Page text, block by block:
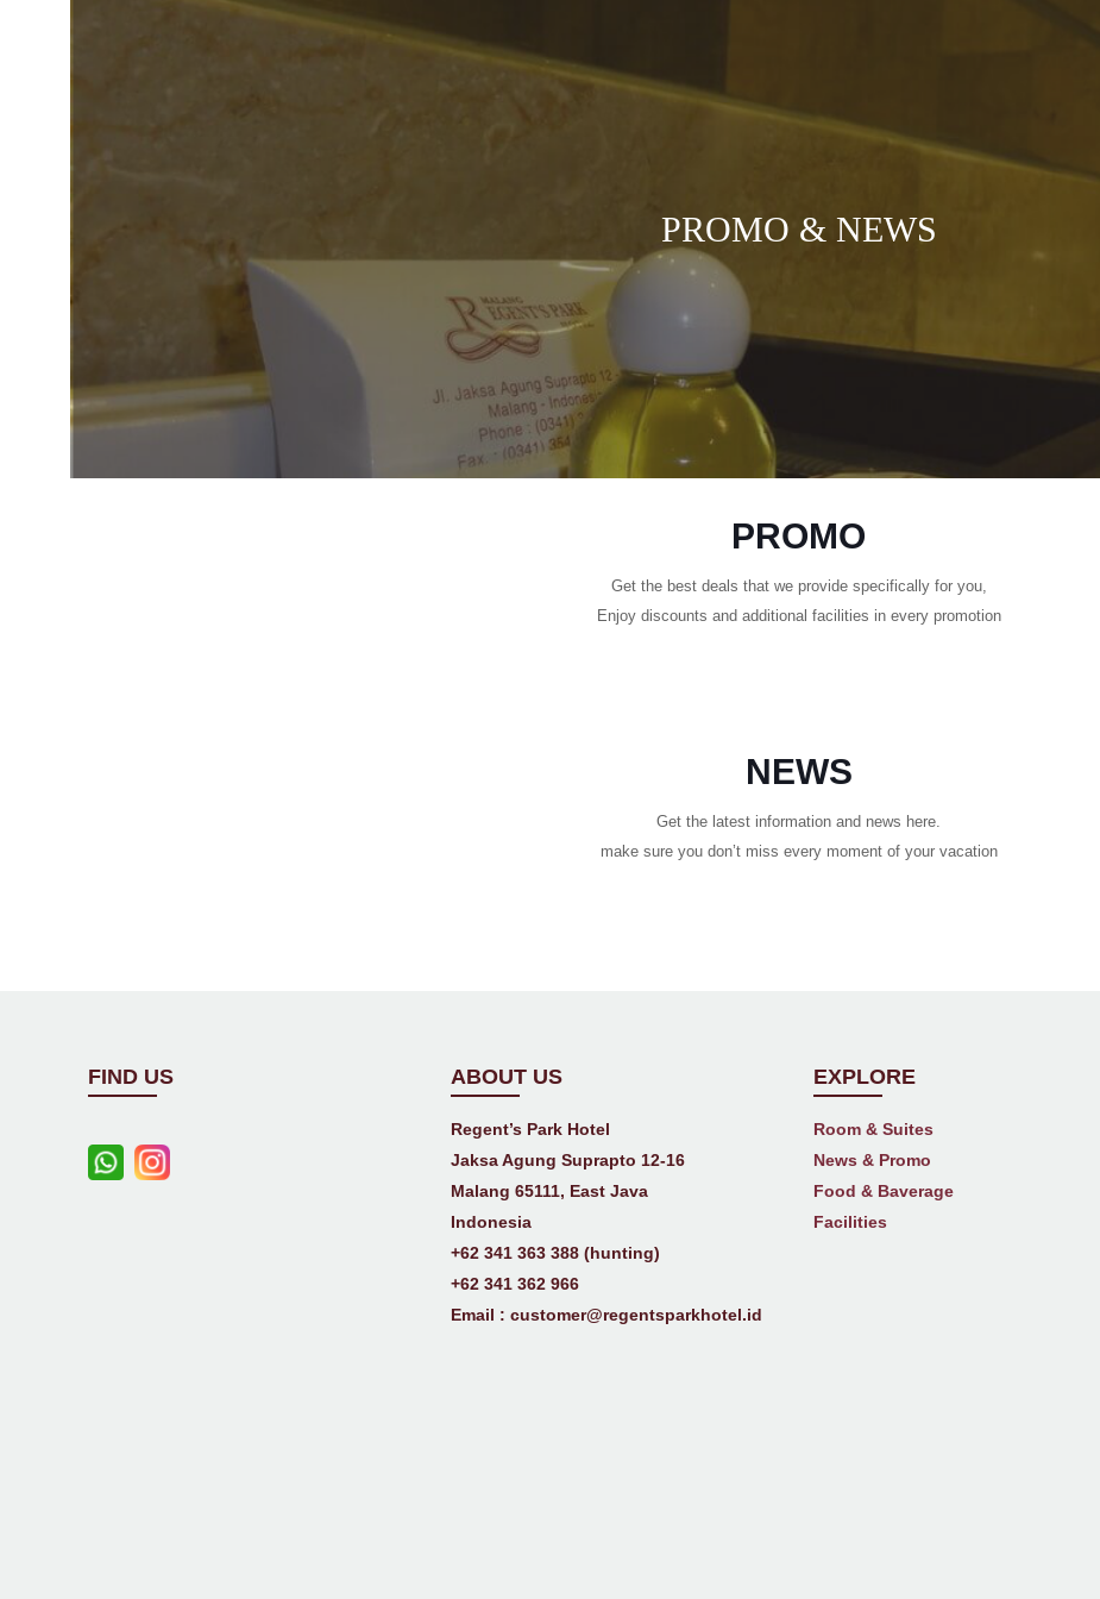
PROMO & NEWS
PROMO
Get the best deals that we provide specifically for you,
Enjoy discounts and additional facilities in every promotion
NEWS
Get the latest information and news here.
make sure you don’t miss every moment of your vacation
FIND US ABOUT US
Regent’s Park Hotel
Jaksa Agung Suprapto 12-16
Malang 65111, East Java
Indonesia
+62 341 363 388 (hunting)
+62 341 362 966
Email :customer@regentsparkhotel.id
EXPLORE
Room & Suites
News & Promo
Food & Baverage
Facilities